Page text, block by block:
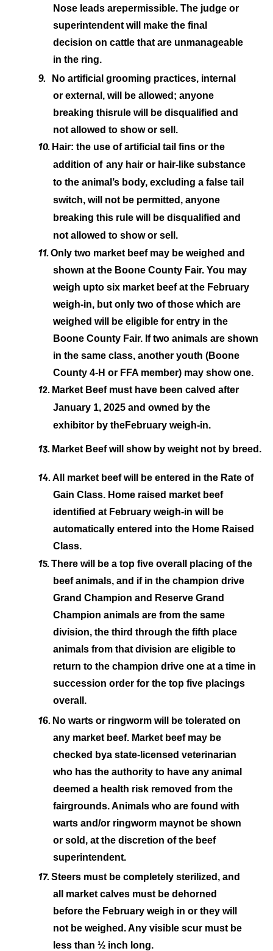
Nose leads arepermissible. The judge or
superintendent will make the final
decision on cattle that are unmanageable
in the ring.
9.
No artificial grooming practices, internal
or external, will be allowed; anyone
breaking thisrule will be disqualified and
not allowed to show or sell.
10. Hair: the use of artificial tail fins or the
addition of any hair or hair-like substance
to the animal’s body, excluding a false tail
switch, will not be permitted, anyone
breaking this rule will be disqualified and
not allowed to show or sell.
11.Only two market beef may be weighed and
shown at the Boone County Fair. You may
weigh upto six market beef at the February
weigh-in, but only two of those which are
weighed will be eligible for entry in the
Boone County Fair. If two animals are shown
in the same class, another youth (Boone
County 4-H or FFA member) may show one.
12. Market Beef must have been calved after
January 1, 2025 and owned by the
exhibitor by theFebruary weigh-in.
13. Market Beef will show by weight not by breed.
14.All market beef will be entered in the Rate of
Gain Class. Home raised market beef
identified at February weigh-in will be
automatically entered into the Home Raised
Class.
15.There will be a top five overall placing of the
beef animals, and if in the champion drive
Grand Champion and Reserve Grand
Champion animals are from the same
division, the third through the fifth place
animals from thatdivision are eligible to
return to the champion drive one at a time in
succession order for the top five placings
overall.
16. No warts or ringworm will be tolerated on
any market beef. Market beef may be
checked bya state-licensed veterinarian
who has the authority to have any animal
deemed a health risk removed from the
fairgrounds. Animals who are found with
warts and/or ringworm maynot be shown
or sold, at the discretion of the beef
superintendent.
17.Steers must be completely sterilized, and
all market calves must be dehorned
before the February weigh in or they will
not be weighed. Any visible scur must be
less than ½ inch long.